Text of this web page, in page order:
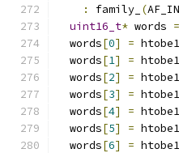
:
family_ (
uint16_t* words =
  words
[0] =
  words
[1] =
  words
[2] =
  words
[3] =
  words
[4] =
  words
[5] =
  words
[6] =